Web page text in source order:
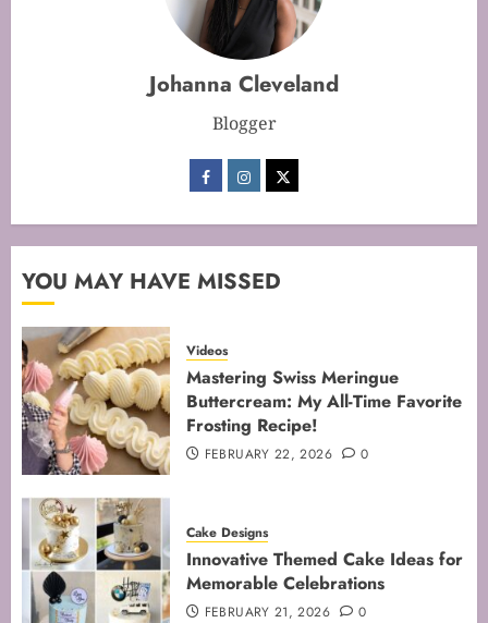
Mastering Cake Baking: Optimal
Temperature Secrets Unveiled
FEBRUARY 13, 2026
3
Mastering the Art of Folding for
4
Mastering the Creaming Method:
Essential Baking Techniques
FEBRUARY 3, 2026 0
5
Mastering Cake Mixing: Top
Techniques for Perfect Bakes
JANUARY 31, 2026 0
Johanna Cleveland
Blogger
YOU MAY HAVE MISSED
Videos
Mastering Swiss Meringue
Buttercream: My All-Time Favorite
Frosting Recipe!
FEBRUARY 22, 2026 0
Cake Designs
Innovative Themed Cake Ideas for
Memorable Celebrations
FEBRUARY 21, 2026 0